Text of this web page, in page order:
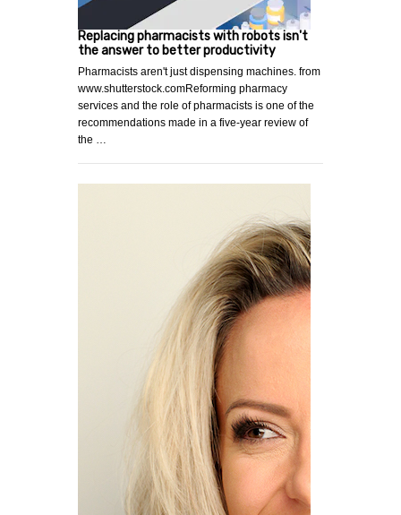
Replacing pharmacists with robots isn't
the answer to better productivity
Pharmacists aren't just dispensing machines. from
www.shutterstock.comReforming pharmacy
services and the role of pharmacists is one of the
recommendations made in a five-year review of
the …